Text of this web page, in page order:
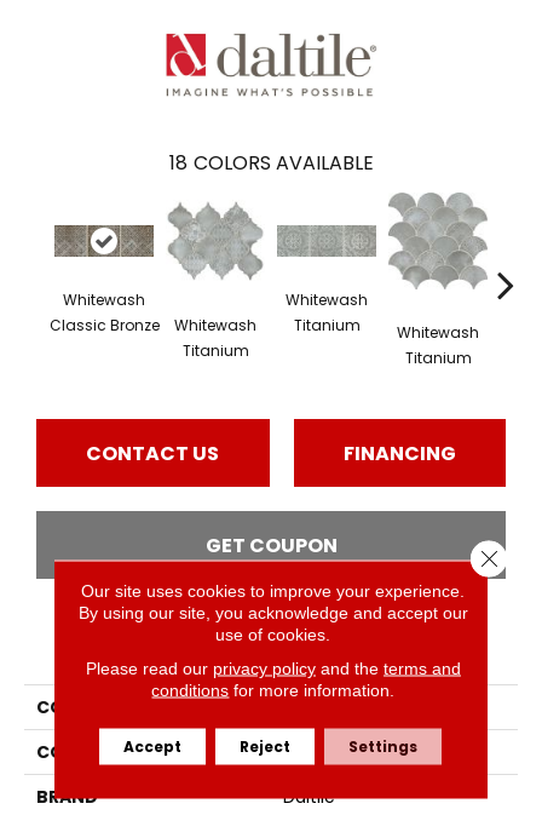
18 COLORS AVAILABLE
Whitewash
Classic Bronze
Whitewash
Titanium
Whitewash
Titanium
Whitewash
Titanium
CONTACT US FINANCING
GET COUPON
PRODUCT ATTRIBUTES
COLLECTION
COLOR
Brown
BRAND
Daltile
Our site uses cookies to improve your experience.
By using our site, you acknowledge and accept our
use of cookies.
Please read our privacy policyand the terms and
conditions for more information.
Accept Reject Settings
Close